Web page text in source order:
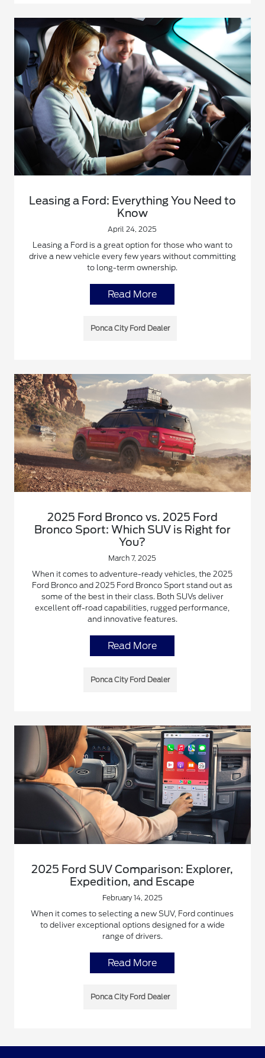
Leasing a Ford: Everything You Need to
Know
April 24, 2025
Leasing a Ford is a great option for those who want to
drive a new vehicle every few years without committing
to long-term ownership.
Read More
Ponca City Ford Dealer
2025 Ford Bronco vs. 2025 Ford
Bronco Sport: Which SUV is Right for
You?
March 7, 2025
When it comes to adventure-ready vehicles, the 2025
Ford Bronco and 2025 Ford Bronco Sport stand out as
some of the best in their class. Both SUVs deliver
excellent off-road capabilities, rugged performance,
and innovative features.
Read More
Ponca City Ford Dealer
2025 Ford SUV Comparison: Explorer,
Expedition, and Escape
February 14, 2025
When it comes to selecting a new SUV, Ford continues
to deliver exceptional options designed for a wide
range of drivers.
Read More
Ponca City Ford Dealer